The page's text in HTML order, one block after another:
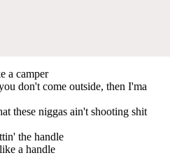
a camper
don't come outside, then I'ma
these niggas ain't shooting shit
the handle
a handle